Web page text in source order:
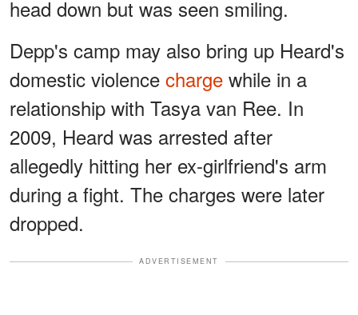
head down but was seen smiling.
Depp's camp may also bring up Heard's
domestic violence charge while in a
relationship with Tasya van Ree. In
2009, Heard was arrested after
allegedly hitting her ex-girlfriend's arm
during a fight. The charges were later
dropped.
ADVERTISEMENT